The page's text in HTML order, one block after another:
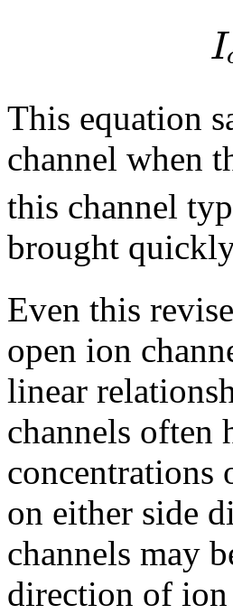
I
This equation
channel when
this channel
brought
Even this
open ion
linear
channels often
concentrations
on either side
channels may
direction of